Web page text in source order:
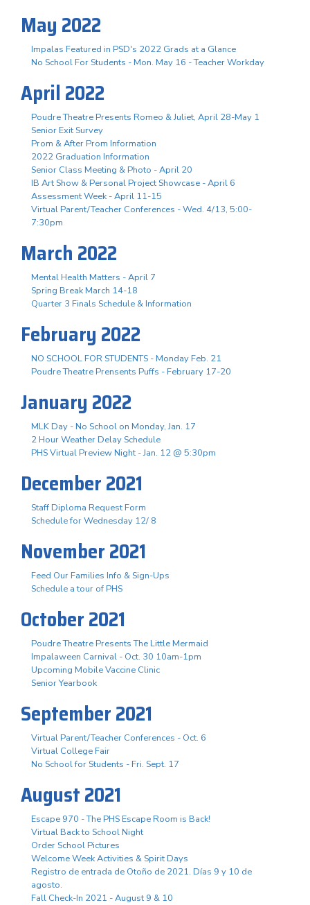
May 2022
Impalas Featured in PSD's 2022 Grads at a Glance
No School For Students - Mon. May 16 - Teacher Workday
April 2022
Poudre Theatre Presents Romeo & Juliet, April 28-May 1
Senior Exit Survey
Prom & After Prom Information
2022 Graduation Information
Senior Class Meeting & Photo - April 20
IB Art Show & Personal Project Showcase - April 6
Assessment Week - April 11-15
Virtual Parent/Teacher Conferences - Wed. 4/13, 5:00-
7:30pm
March 2022
Mental Health Matters - April 7
Spring Break March 14-18
Quarter 3 Finals Schedule & Information
February 2022
NO SCHOOL FOR STUDENTS - Monday Feb. 21
Poudre Theatre Prensents Puffs - February 17-20
January 2022
MLK Day - No School on Monday, Jan. 17
2 Hour Weather Delay Schedule
PHS Virtual Preview Night - Jan. 12 @ 5:30pm
December 2021
Staff Diploma Request Form
Schedule for Wednesday 12/ 8
November 2021
Feed Our Families Info & Sign-Ups
Schedule a tour of PHS
October 2021
Poudre Theatre Presents The Little Mermaid
Impalaween Carnival - Oct. 30 10am-1pm
Upcoming Mobile Vaccine Clinic
Senior Yearbook
September 2021
Virtual Parent/Teacher Conferences - Oct. 6
Virtual College Fair
No School for Students - Fri. Sept. 17
August 2021
Escape 970 - The PHS Escape Room is Back!
Virtual Back to School Night
Order School Pictures
Welcome Week Activities & Spirit Days
Registro de entrada de Otoño de 2021. Días 9 y 10 de
agosto.
Fall Check-In 2021 - August 9 & 10